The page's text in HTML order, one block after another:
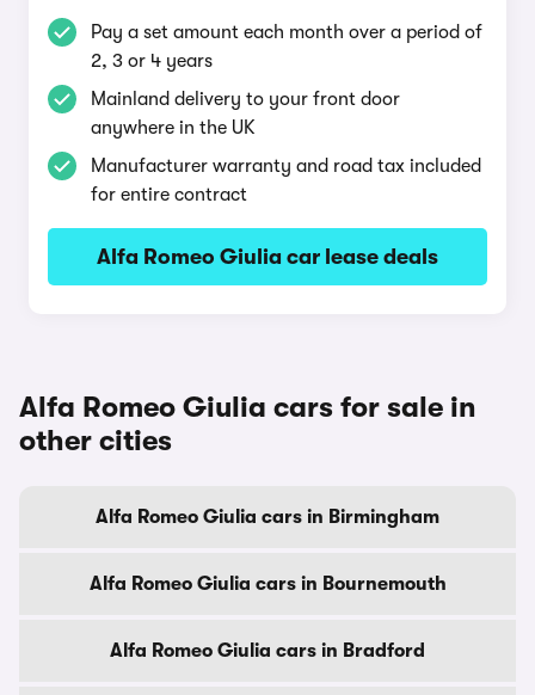
Pay a set amount each month over a period of
2, 3 or 4 years
Mainland delivery to your front door
anywhere in the UK
Manufacturer warranty and road tax included
for entire contract
Alfa Romeo Giulia car lease deals
Alfa Romeo Giulia cars for sale in
other cities
Alfa Romeo Giulia cars in Birmingham
Alfa Romeo Giulia cars in Bournemouth
Alfa Romeo Giulia cars in Bradford